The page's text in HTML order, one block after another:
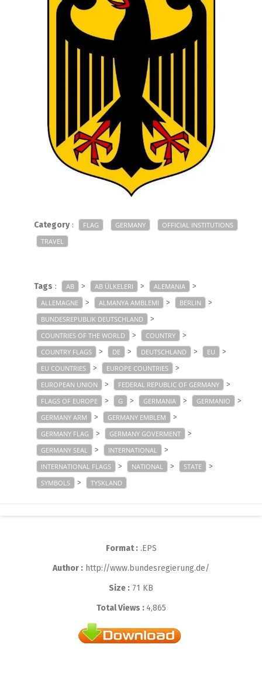
Category: FLAG GERMANY
OFFICIAL INSTITUTIONS
TRAVEL
Tags : AB > AB ÜLKELERI > ALEMANIA >
ALLEMAGNE > ALMANYA AMBLEMI > BERLIN >
BUNDESREPUBLIK DEUTSCHLAND >
COUNTRIES OF THE WORLD > COUNTRY >
COUNTRY FLAGS > DE > DEUTSCHLAND > EU >
EU COUNTRIES > EUROPE COUNTRIES >
EUROPEAN UNION > FEDERAL REPUBLIC OF GERMANY >
FLAGS OF EUROPE > G > GERMANIA > GERMANIO >
GERMANY ARM > GERMANY EMBLEM >
GERMANY FLAG > GERMANY GOVERMENT >
GERMANY SEAL > INTERNATIONAL >
INTERNATIONAL FLAGS > NATIONAL > STATE >
SYMBOLS > TYSKLAND
Format :.EPS
Author : http://www.bundesregierung.de/
Size : 71 KB
Total Views : 4,865